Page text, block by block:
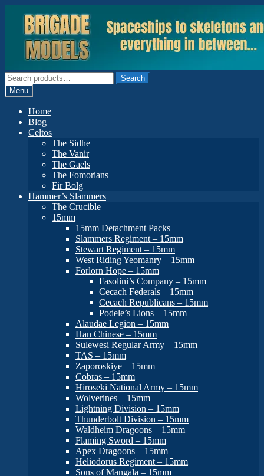
navigation
content
Search
for:
Search
Menu
Home
Blog
Celtos
The Sidhe
The Vanir
The Gaels
The Fomorians
Fir Bolg
Hammer’s Slammers
The Crucible
15mm
15mm Detachment Packs
Slammers Regiment – 15mm
Stewart Regiment – 15mm
West Riding Yeomanry – 15mm
Forlorn Hope – 15mm
Fasolini’s Company – 15mm
Cecach Federals – 15mm
Cecach Republicans – 15mm
Podele’s Lions – 15mm
Alaudae Legion – 15mm
Han Chinese – 15mm
Sulewesi Regular Army – 15mm
TAS – 15mm
Zaporoskiye – 15mm
Cobras – 15mm
Hiroseki National Army – 15mm
Wolverines – 15mm
Lightning Division – 15mm
Thunderbolt Division – 15mm
Waldheim Dragoons – 15mm
Flaming Sword – 15mm
Apex Dragoons – 15mm
Heliodorus Regiment – 15mm
Sons of Mangala – 15mm